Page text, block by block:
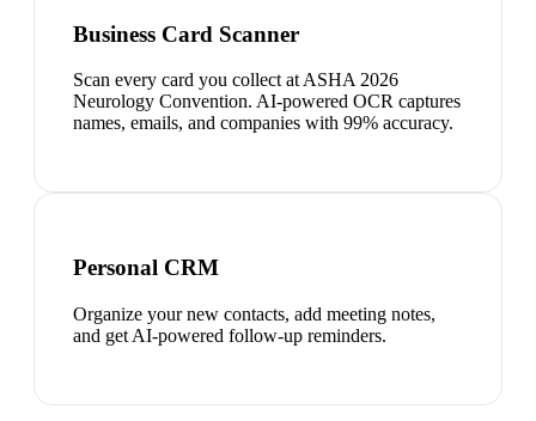
Business Card Scanner
Scan every card you collect at ASHA 2026
Neurology Convention. AI-powered OCR captures
names, emails, and companies with 99% accuracy.
Personal CRM
Organize your new contacts, add meeting notes,
and get AI-powered follow-up reminders.